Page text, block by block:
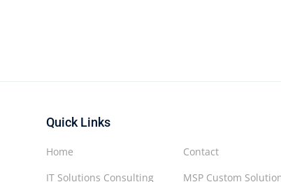
Quick Links
Contact
MSP Custom
Home
IT Solutions Consulting